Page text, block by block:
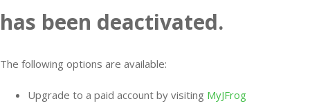
has been deactivated.
The following options are available:
Upgrade to a paid account by visiting MyJFrog